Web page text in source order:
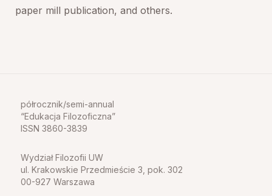
paper mill publication, and others.
półrocznik/semi-annual
Edukacja Filozoficzna
ISSN 3860-3839
Wydział Filozofii UW
ul. Krakowskie Przedmieście 3, pok. 302
00-927 Warszawa